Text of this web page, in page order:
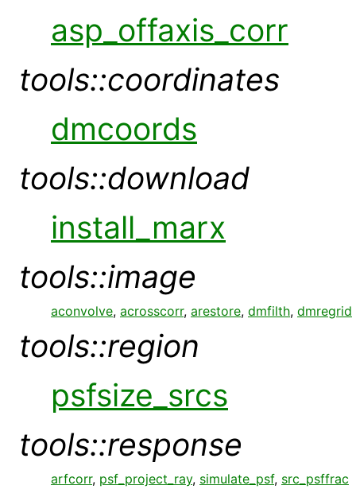
asp_offaxis_corr
tools::coordinates
dmcoords
tools::download
install_marx
tools::image
aconvolve, acrosscorr, arestore, dmfilth, dmregrid
tools::region
psfsize_srcs
tools::response
arfcorr, psf_project_ray, simulate_psf, src_psffrac